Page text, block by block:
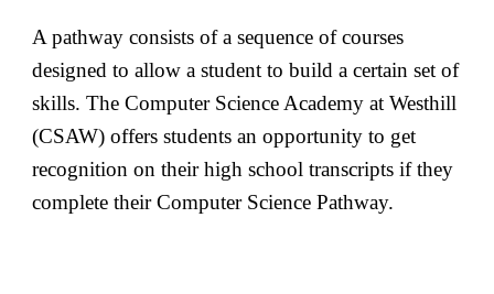
A pathway consists of a sequence of courses
designed to allow a student to build a certain set of
skills. The Computer Science Academy at Westhill
(CSAW) offers students an opportunity to get
recognition on their high school transcripts if they
complete their Computer Science Pathway.